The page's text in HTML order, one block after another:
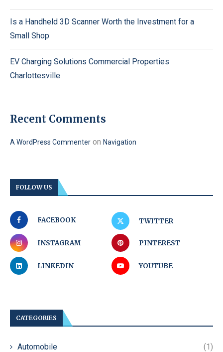
Is a Handheld 3D Scanner Worth the Investment for a
Small Shop
EV Charging Solutions Commercial Properties
Charlottesville
Recent Comments
A WordPress Commenter on Navigation
FOLLOW US
FACEBOOK TWITTER
INSTAGRAM PINTEREST
LINKEDIN YOUTUBE
CATEGORIES
Automobile (1)